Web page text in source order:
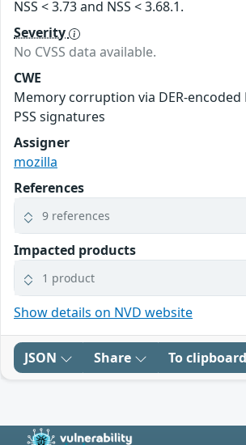
NSS < 3.73 and NSS < 3.68.1.
Severity
No CVSS data available.
CWE
Memory corruption via DER-encoded
PSS signatures
Assigner
mozilla
References
9 references
Impacted products
1 product
Show details on NVD website
JSON Share To clipboard